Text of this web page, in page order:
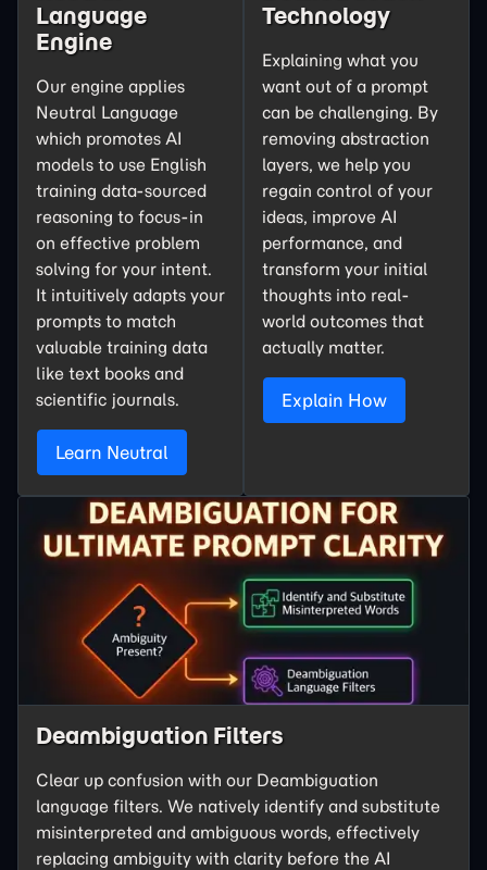
Language
Engine
Our engine applies
Neutral Language
which promotes AI
models to use English
training data-sourced
reasoning to focus-in
on effective problem
solving for your intent.
It intuitively adapts your
prompts to match
valuable training data
like text books and
scientific journals.
Learn Neutral
Technology
Explaining what you
want out of a prompt
can be challenging. By
removing abstraction
layers, we help you
regain control of your
ideas, improve AI
performance, and
transform your initial
thoughts into real-
world outcomes that
actually matter.
Explain How
Deambiguation Filters
Clear up confusion with our Deambiguation
language filters. We natively identify and substitute
misinterpreted and ambiguous words, effectively
replacing ambiguity with clarity before the AI